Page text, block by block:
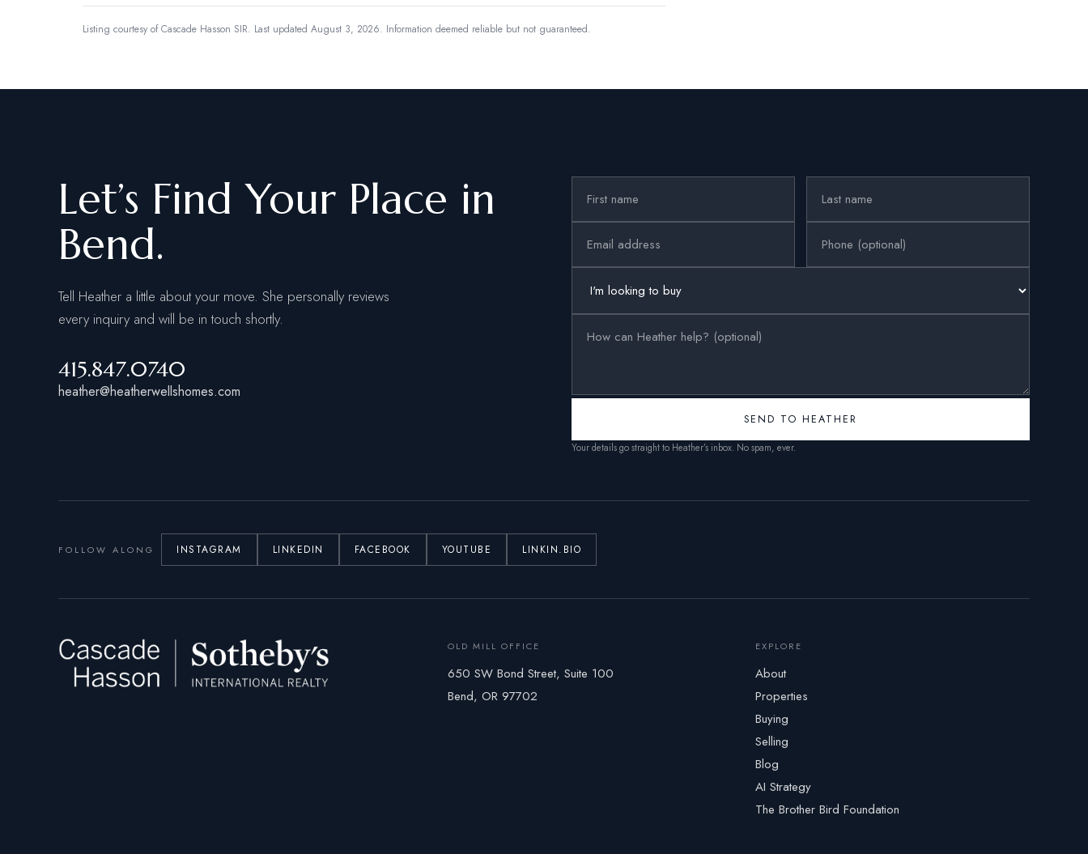
Listing courtesy ofCascade Hasson SIR. Last updated August 3, 2026. Information deemed reliable but not guaranteed.
Let’s Find Your Place in
Bend.
Tell Heather a little about your move. She personally reviews
every inquiry and will be in touch shortly.
415.847.0740
heather@heatherwellshomes.com
SEND TO HEATHER
Your details go straight to Heather’s inbox. No spam, ever.
FOLLOW ALONG INSTAGRAM LINKEDIN FACEBOOK YOUTUBE LINKIN.BIO
OLD MILL OFFICE
650 SW Bond Street, Suite 100
Bend, OR 97702
EXPLORE
About
Properties
Buying
Selling
Blog
AI Strategy
The Brother Bird Foundation